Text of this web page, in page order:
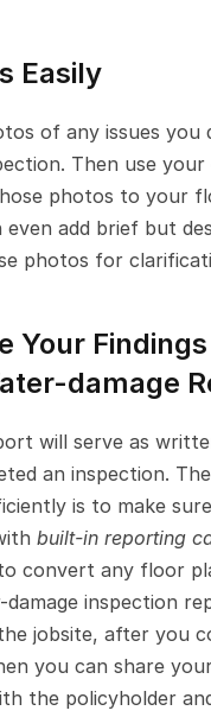
Easily
of any issues you
Then use your
photos to your
even add brief but
photos for
Your
damage
will serve as
an inspection.
is to make
built-in reporting
convert any floor
damage inspection
jobsite, after you
you can share
the policyholder